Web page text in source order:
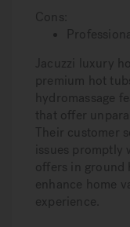
Cons:
Jacuzzi luxury
premium hot
hydromassage
that offer
Their customer
issues promptly
offers in ground
enhance home
experience.